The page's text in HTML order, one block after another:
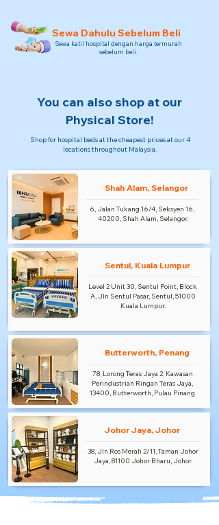
Sewa Dahulu Sebelum Beli
Sewa katil hospital dengan harga termurah
sebelum beli.
You can also shop at our
Physical Store!
Shop for hospital beds at the cheapest prices at our 4
locations throughout Malaysia.
Shah Alam, Selangor
6, Jalan Tukang 16/4, Seksyen 16,
40200, Shah Alam, Selangor.
Sentul, Kuala Lumpur
Level 2 Unit 30, Sentul Point, Block
A, Jln Sentul Pasar, Sentul, 51000
Kuala Lumpur.
Butterworth, Penang
78, Lorong Teras Jaya 2, Kawasan
Perindustrian Ringan Teras Jaya,
13400, Butterworth, Pulau Pinang.
Johor Jaya, Johor
38, Jln.Ros Merah 2/11, Taman Johor
Jaya, 81100 Johor Bharu, Johor.